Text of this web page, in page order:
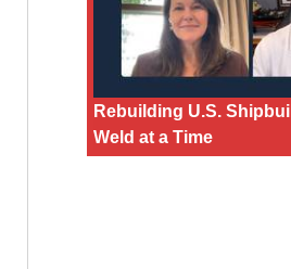
Rebuilding U.S.
Weld at a Time